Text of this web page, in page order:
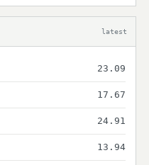
latest
23.09
17.67
24.91
13.94